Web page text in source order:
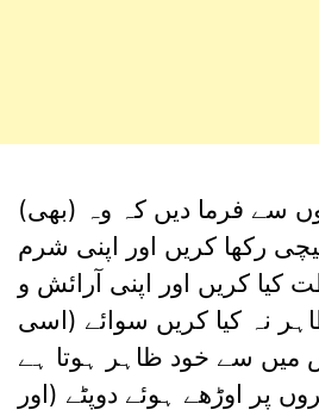
سے فرما دیں کہ وہ (بھی)
رکھا کریں اور اپنی شرم
کریں اور اپنی آرائش و
نہ کیا کریں سوائے (اسی
سے خود ظاہر ہوتا ہے
پر اوڑھے ہوئے دوپٹے (اور